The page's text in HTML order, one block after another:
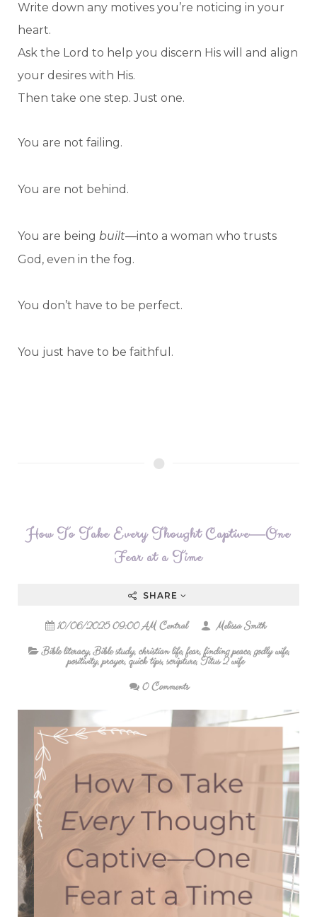
Write down any motives you’re noticing in your
heart.
Ask the Lord to help you discern His will and align
your desires with His.
Then take one step. Just one.
You are not failing.
You are not behind.
You are being built—into a woman who trusts
God, even in the fog.
You don’t have to be perfect.
You just have to be faithful.
How To Take Every Thought Captive—One
Fear at a Time
SHARE
10/06/2025 09:00 AM Central
Melissa Smith
Bible literacy,Bible study,christian life,fear,finding peace,godly wife,
positivity,prayer,quick tips,scripture,Titus 2 wife
0 Comments